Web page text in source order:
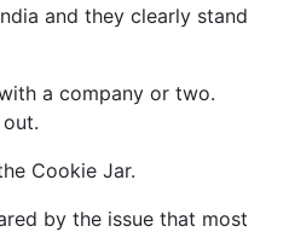
and they clearly stand
a company or two.
Cookie Jar.
by the issue that most